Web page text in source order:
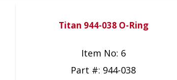
Titan 944-038 O-Ring
Item No: 6
Part #: 944-038